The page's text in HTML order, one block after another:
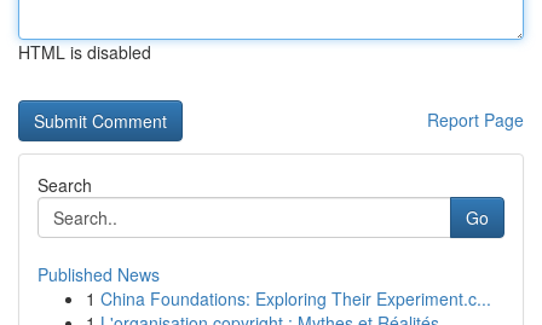
HTML is disabled
Report Page
Search
Go
Published News
1 China Foundations: Exploring Their Experiment.c...